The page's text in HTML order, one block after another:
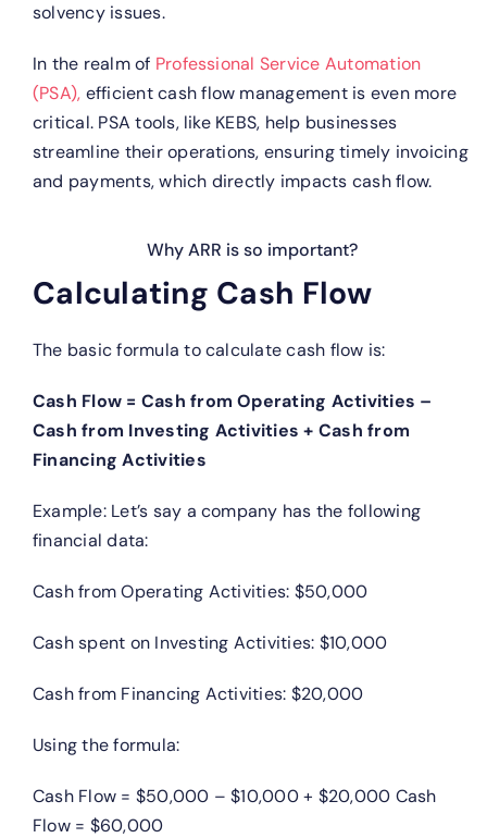
solvency issues.
In the realm of Professional Service Automation
(PSA), efficient cash flow management is even more
critical. PSA tools, like KEBS, help businesses
streamline their operations, ensuring timely invoicing
and payments, which directly impacts cash flow.
Why ARR is so important?
Calculating Cash Flow
The basic formula to calculate cash flow is:
Cash Flow = Cash from Operating Activities –
Cash from Investing Activities + Cash from
Financing Activities
Example: Let’s say a company has the following
financial data:
Cash from Operating Activities: $50,000
Cash spent on Investing Activities: $10,000
Cash from Financing Activities: $20,000
Using the formula:
Cash Flow = $50,000 – $10,000 + $20,000 Cash
Flow = $60,000